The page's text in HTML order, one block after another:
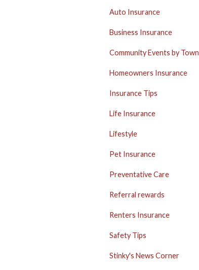
Auto Insurance
Business Insurance
Community Events by Town
Homeowners Insurance
Insurance Tips
Life Insurance
Lifestyle
Pet Insurance
Preventative Care
Referral rewards
Renters Insurance
Safety Tips
Stinky's News Corner